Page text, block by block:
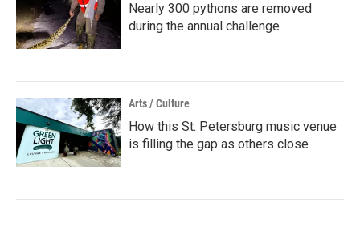
Nearly 300 pythons are removed
during the annual challenge
Arts / Culture
How this St. Petersburg music venue
is filling the gap as others close